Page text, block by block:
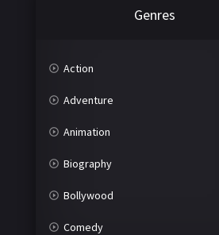
Genres
Action
Adventure
Animation
Biography
Bollywood
Comedy